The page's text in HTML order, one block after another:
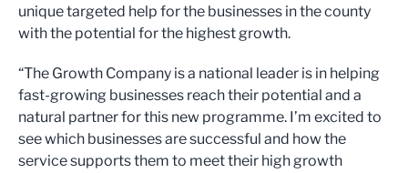
unique targeted help for the businesses in the county
with the potential for the highest growth.
“The Growth Company is a national leader is in helping
fast-growing businesses reach their potential and a
natural partner for this new programme. I’m excited to
see which businesses are successful and how the
service supports them to meet their high growth